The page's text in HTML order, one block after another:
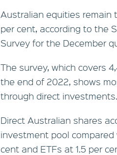
Australian equities remain
per cent, according to the
Survey for the December
The survey, which covers
the end of 2022, shows
through direct investments.
Direct Australian shares
investment pool
cent and ETFs at 1.5 per